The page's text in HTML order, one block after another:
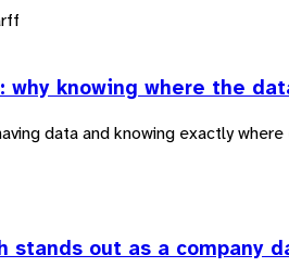
why knowing where the
data and knowing exactly
stands out as a company